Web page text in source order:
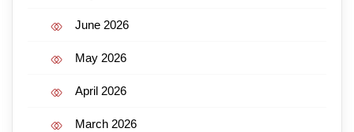
June 2026
May 2026
April 2026
March 2026